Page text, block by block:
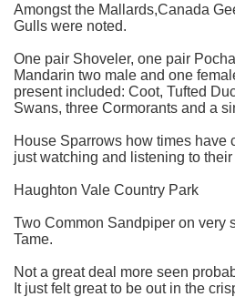
Amongst the Mallards,Canada
Gulls were noted.
One pair Shoveler, one pair
Mandarin two male and one
present included: Coot, Tufted
Swans, three Cormorants and a
House Sparrows how times have
just watching and listening to
Haughton Vale Country Park
Two Common Sandpiper on very
Tame.
Not a great deal more seen
It just felt great to be out in the